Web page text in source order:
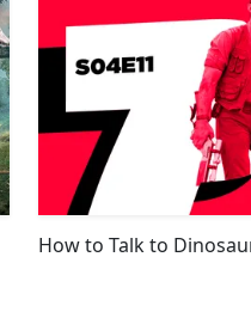
How to Talk to